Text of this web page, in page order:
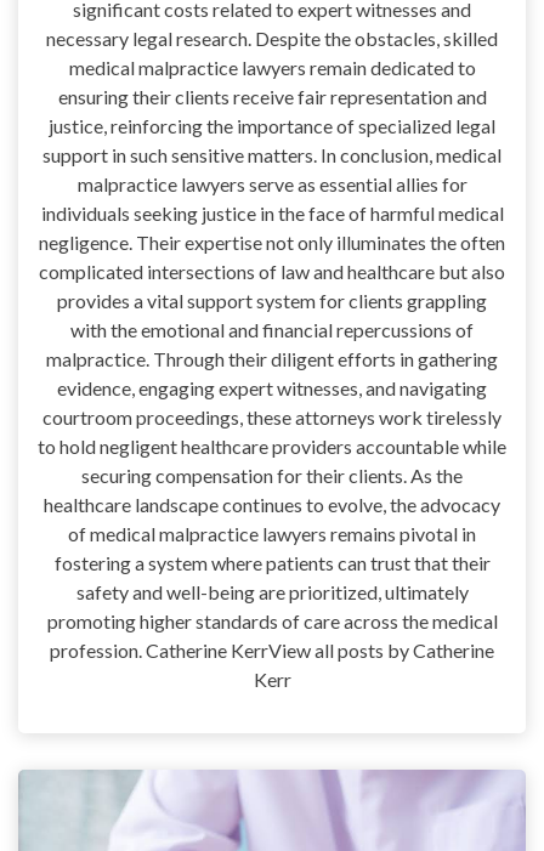
significant costs related to expert witnesses and
necessary legal research. Despite the obstacles, skilled
medical malpractice lawyers remain dedicated to
ensuring their clients receive fair representation and
justice, reinforcing the importance of specialized legal
support in such sensitive matters. In conclusion, medical
malpractice lawyers serve as essential allies for
individuals seeking justice in the face of harmful medical
negligence. Their expertise not only illuminates the often
complicated intersections of law and healthcare but also
provides a vital support system for clients grappling
with the emotional and financial repercussions of
malpractice. Through their diligent efforts in gathering
evidence, engaging expert witnesses, and navigating
courtroom proceedings, these attorneys work tirelessly
to hold negligent healthcare providers accountable while
securing compensation for their clients. As the
healthcare landscape continues to evolve, the advocacy
of medical malpractice lawyers remains pivotal in
fostering a system where patients can trust that their
safety and well-being are prioritized, ultimately
promoting higher standards of care across the medical
profession. Catherine KerrView all posts by Catherine
Kerr